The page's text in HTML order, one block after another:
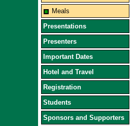
Meals
Presentations
Presenters
Important Dates
Hotel and Travel
Registration
Students
Sponsors and Supporters